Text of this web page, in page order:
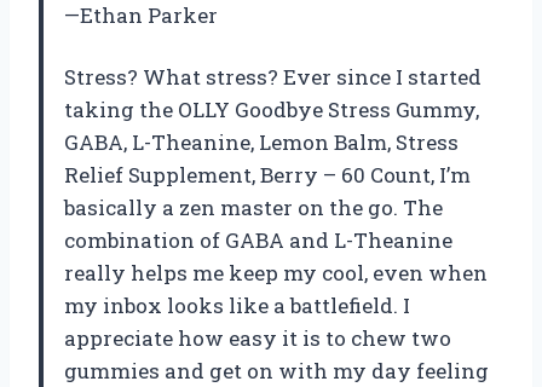
—Ethan Parker
Stress? What stress? Ever since I started
taking the OLLY Goodbye Stress Gummy,
GABA, L-Theanine, Lemon Balm, Stress
Relief Supplement, Berry – 60 Count, I’m
basically a zen master on the go. The
combination of GABA and L-Theanine
really helps me keep my cool, even when
my inbox looks like a battlefield. I
appreciate how easy it is to chew two
gummies and get on with my day feeling